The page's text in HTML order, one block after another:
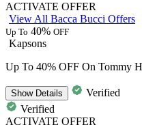
ACTIVATE OFFER
View All Bacca Bucci Offers
Up To 40% OFF
Kapsons
Up To 40% OFF On Tommy
ShowDetails
Verified
Verified
ACTIVATE OFFER